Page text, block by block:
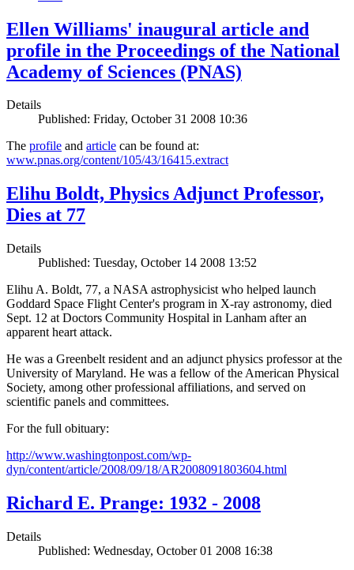
Ellen Williams' inaugural article and
profile in the Proceedings of the National
Academy of Sciences (PNAS)
Details
Published: Friday, October 31 2008 10:36
The profile and article can be found at:
www.pnas.org/content/105/43/16415.extract
Elihu Boldt, Physics Adjunct Professor,
Dies at 77
Details
Published: Tuesday, October 14 2008 13:52
Elihu A. Boldt, 77, a NASA astrophysicist who helped launch
Goddard Space Flight Center's program in X-ray astronomy, died
Sept. 12 at Doctors Community Hospital in Lanham after an
apparent heart attack.
He was a Greenbelt resident and an adjunct physics professor at the
University of Maryland. He was a fellow of the American Physical
Society, among other professional affiliations, and served on
scientific panels and committees.
For the full obituary:
http://www.washingtonpost.com/wp-
dyn/content/article/2008/09/18/AR2008091803604.html
Richard E. Prange: 1932 - 2008
Details
Published: Wednesday, October 01 2008 16:38